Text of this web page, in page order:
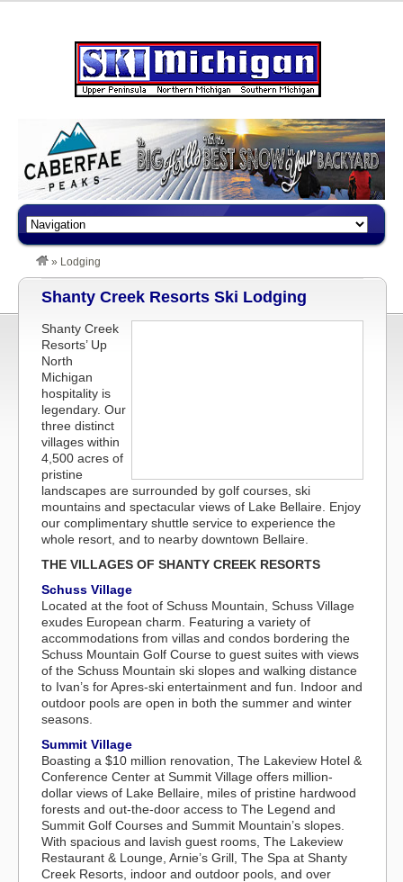
» Lodging
Shanty Creek Resorts Ski Lodging
Shanty Creek
Resorts’ Up
North
Michigan
hospitality is
legendary. Our
three distinct
villages within
4,500 acres of
pristine
landscapes are surrounded by golf courses, ski
mountains and spectacular views of Lake Bellaire. Enjoy
our complimentary shuttle service to experience the
whole resort, and to nearby downtown Bellaire.
THE VILLAGES OF SHANTY CREEK RESORTS
Schuss Village
Located at the foot of Schuss Mountain, Schuss Village
exudes European charm. Featuring a variety of
accommodations from villas and condos bordering the
Schuss Mountain Golf Course to guest suites with views
of the Schuss Mountain ski slopes and walking distance
to Ivan’s for Apres-ski entertainment and fun. Indoor and
outdoor pools are open in both the summer and winter
seasons.
Summit Village
Boasting a $10 million renovation, The Lakeview Hotel &
Conference Center at Summit Village offers million-
dollar views of Lake Bellaire, miles of pristine hardwood
forests and out-the-door access to The Legend and
Summit Golf Courses and Summit Mountain’s slopes.
With spacious and lavish guest rooms, The Lakeview
Restaurant & Lounge, Arnie’s Grill, The Spa at Shanty
Creek Resorts, indoor and outdoor pools, and over